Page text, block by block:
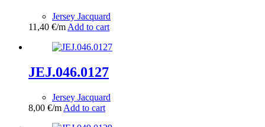
Jersey Jacquard
11,40 €/m Add to cart
JEJ.046.0127
Jersey Jacquard
8,00 €/m Add to cart